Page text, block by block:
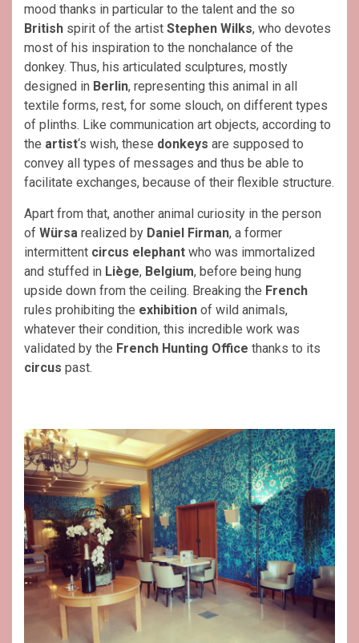
mood thanks in particular to the talent and the so
British spirit of the artist Stephen Wilks, who devotes
most of his inspiration to the nonchalance of the
donkey. Thus, his articulated sculptures, mostly
designed in Berlin, representing this animal in all
textile forms, rest, for some slouch, on different types
of plinths. Like communication art objects, according to
the artist‘s wish, these donkeys are supposed to
convey all types of messages and thus be able to
facilitate exchanges, because of their flexible structure.
Apart from that, another animal curiosity in the person
of Würsa realized by Daniel Firman, a former
intermittent circus elephant who was immortalized
and stuffed in Liège, Belgium, before being hung
upside down from the ceiling. Breaking the French
rules prohibiting the exhibition of wild animals,
whatever their condition, this incredible work was
validated by the French Hunting Office thanks to its
circus past.